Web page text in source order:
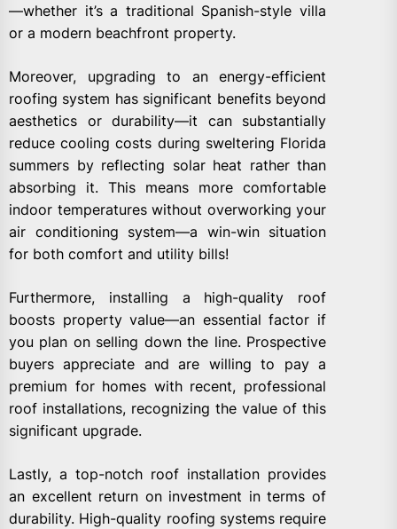
—whether it’s a traditional Spanish-style villa
or a modern beachfront property.
Moreover, upgrading to an energy-efficient
roofing system has significant benefits beyond
aesthetics or durability—it can substantially
reduce cooling costs during sweltering Florida
summers by reflecting solar heat rather than
absorbing it. This means more comfortable
indoor temperatures without overworking your
air conditioning system—a win-win situation
for both comfort and utility bills!
Furthermore, installing a high-quality roof
boosts property value—an essential factor if
you plan on selling down the line. Prospective
buyers appreciate and are willing to pay a
premium for homes with recent, professional
roof installations, recognizing the value of this
significant upgrade.
Lastly, a top-notch roof installation provides
an excellent return on investment in terms of
durability. High-quality roofing systems require